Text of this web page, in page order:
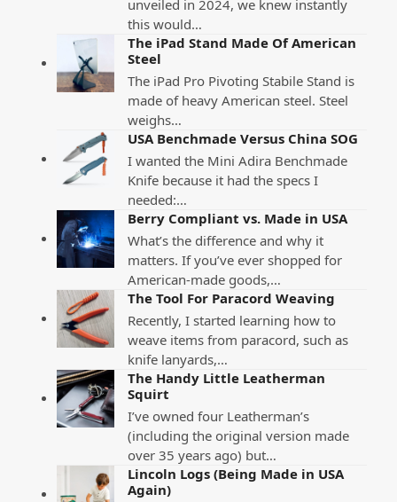
unveiled in 2024, we knew instantly
this would…
The iPad Stand Made Of American
Steel
The iPad Pro Pivoting Stabile Stand is
made of heavy American steel. Steel
weighs…
USA Benchmade Versus China SOG
I wanted the Mini Adira Benchmade
Knife because it had the specs I
needed:…
Berry Compliant vs. Made in USA
What’s the difference and why it
matters. If you’ve ever shopped for
American-made goods,…
The Tool For Paracord Weaving
Recently, I started learning how to
weave items from paracord, such as
knife lanyards,…
The Handy Little Leatherman
Squirt
I’ve owned four Leatherman’s
(including the original version made
over 35 years ago) but…
Lincoln Logs (Being Made in USA
Again)